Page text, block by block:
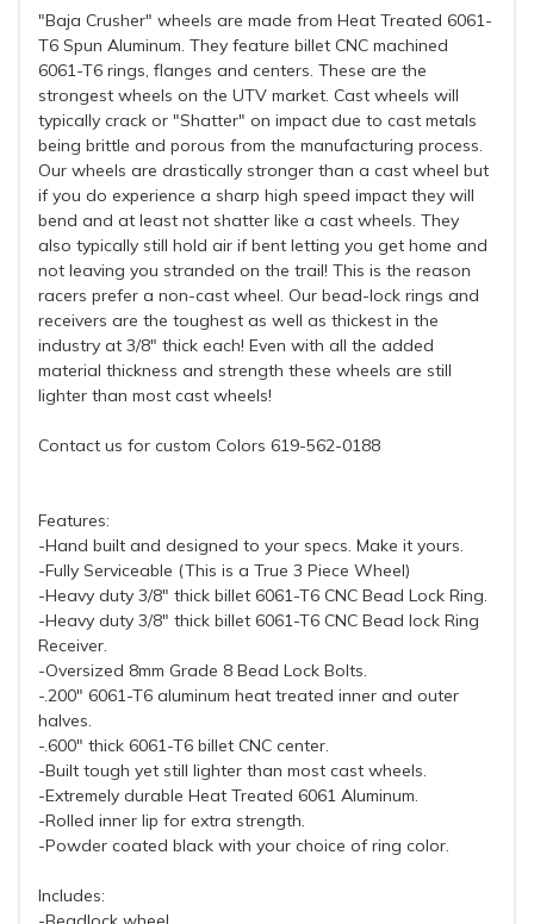
"Baja Crusher" wheels are made from Heat Treated 6061-
T6 Spun Aluminum. They feature billet CNC machined
6061-T6 rings, flanges and centers. These are the
strongest wheels on the UTV market. Cast wheels will
typically crack or "Shatter" on impact due to cast metals
being brittle and porous from the manufacturing process.
Our wheels are drastically stronger than a cast wheel but
if you do experience a sharp high speed impact they will
bend and at least not shatter like a cast wheels. They
also typically still hold air if bent letting you get home and
not leaving you stranded on the trail! This is the reason
racers prefer a non-cast wheel. Our bead-lock rings and
receivers are the toughest as well as thickest in the
industry at 3/8" thick each! Even with all the added
material thickness and strength these wheels are still
lighter than most cast wheels!
Contact us for custom Colors 619-562-0188
Features:
-Hand built and designed to your specs. Make it yours.
-Fully Serviceable (This is a True 3 Piece Wheel)
-Heavy duty 3/8" thick billet 6061-T6 CNC Bead Lock Ring.
-Heavy duty 3/8" thick billet 6061-T6 CNC Bead lock Ring
Receiver.
-Oversized 8mm Grade 8 Bead Lock Bolts.
-.200" 6061-T6 aluminum heat treated inner and outer
halves.
-.600" thick 6061-T6 billet CNC center.
-Built tough yet still lighter than most cast wheels.
-Extremely durable Heat Treated 6061 Aluminum.
-Rolled inner lip for extra strength.
-Powder coated black with your choice of ring color.
Includes: